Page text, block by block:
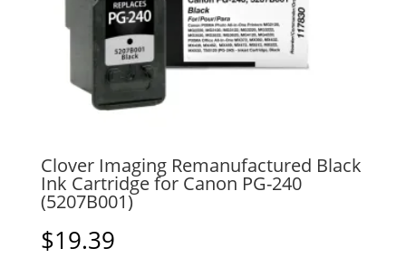
Clover Imaging Remanufactured Black
Ink Cartridge for Canon PG-240
(5207B001)
$19.39